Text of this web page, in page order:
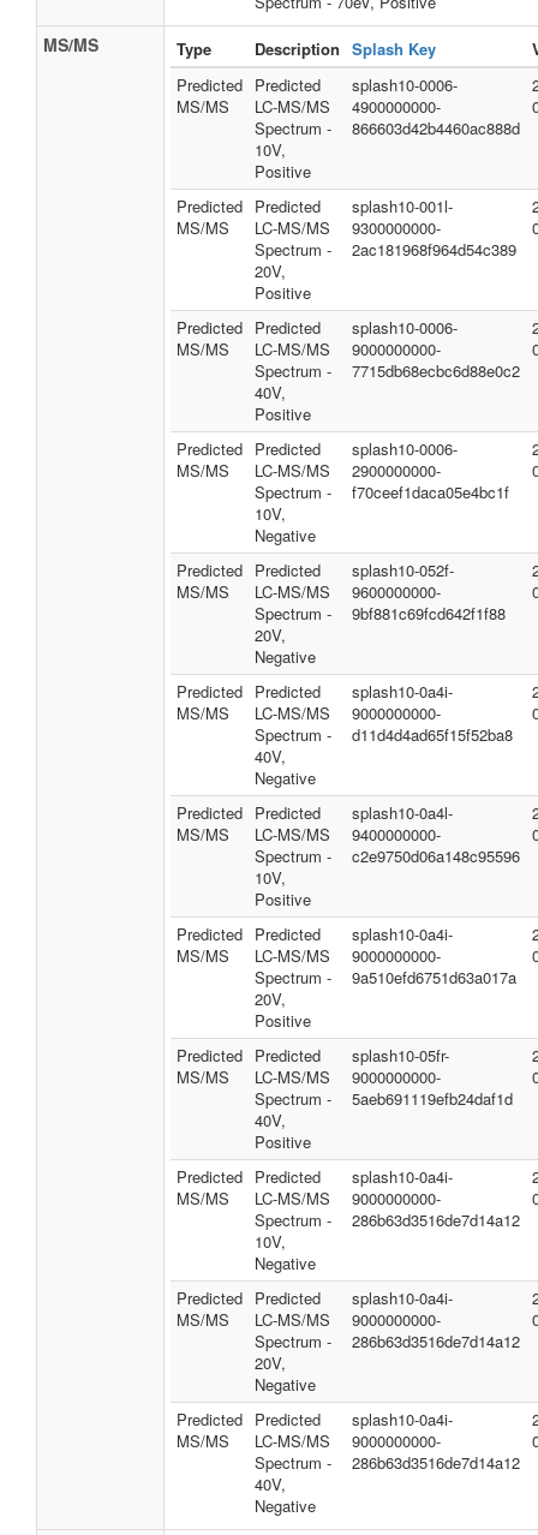
MS/MS Type Description Splash Key
Predicted
MS/MS
Predicted
LC-MS/MS
Spectrum -
10V,
Positive
splash10-0006-
4900000000-
866603d42b4460ac888d
Predicted
MS/MS
Predicted
LC-MS/MS
Spectrum -
20V,
Positive
splash10-001l-
9300000000-
2ac181968f964d54c389
Predicted
MS/MS
Predicted
LC-MS/MS
Spectrum -
40V,
Positive
splash10-0006-
9000000000-
7715db68ecbc6d88e0c2
Predicted
MS/MS
Predicted
LC-MS/MS
Spectrum -
10V,
Negative
splash10-0006-
2900000000-
f70ceef1daca05e4bc1f
Predicted
MS/MS
Predicted
LC-MS/MS
Spectrum -
20V,
Negative
splash10-052f-
9600000000-
9bf881c69fcd642f1f88
Predicted
MS/MS
Predicted
LC-MS/MS
Spectrum -
40V,
Negative
splash10-0a4i-
9000000000-
d11d4d4ad65f15f52ba8
Predicted
MS/MS
Predicted
LC-MS/MS
Spectrum -
10V,
Positive
splash10-0a4l-
9400000000-
c2e9750d06a148c95596
Predicted
MS/MS
Predicted
LC-MS/MS
Spectrum -
20V,
Positive
splash10-0a4i-
9000000000-
9a510efd6751d63a017a
Predicted
MS/MS
Predicted
LC-MS/MS
Spectrum -
40V,
Positive
splash10-05fr-
9000000000-
5aeb691119efb24daf1d
Predicted
MS/MS
Predicted
LC-MS/MS
Spectrum -
10V,
Negative
splash10-0a4i-
9000000000-
286b63d3516de7d14a12
Predicted
MS/MS
Predicted
LC-MS/MS
Spectrum -
20V,
Negative
splash10-0a4i-
9000000000-
286b63d3516de7d14a12
Predicted
MS/MS
Predicted
LC-MS/MS
Spectrum -
40V,
Negative
splash10-0a4i-
9000000000-
286b63d3516de7d14a12